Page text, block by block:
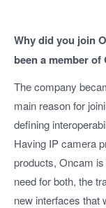
Why did you join
been a member of
The company
main reason for
defining
Having IP camera
products, Oncam
need for both, the
new interfaces that